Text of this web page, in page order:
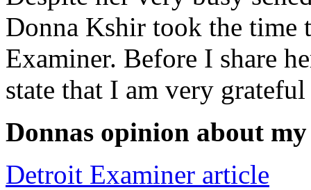
Donna Kshir took the
Examiner. Before I share
state that I am very
Donnas opinion about
Detroit Examiner article